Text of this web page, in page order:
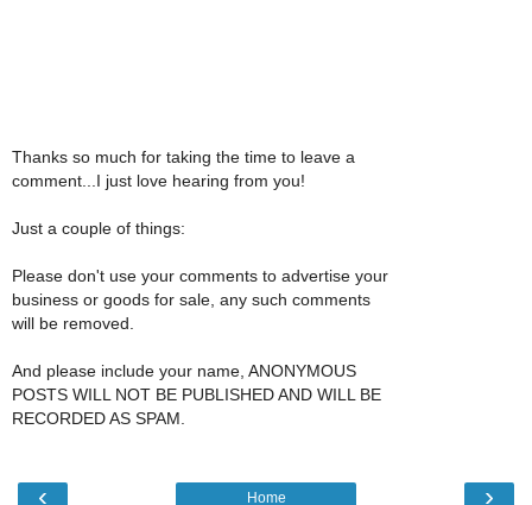
Thanks so much for taking the time to leave a
comment...I just love hearing from you!
Just a couple of things:
Please don't use your comments to advertise your
business or goods for sale, any such comments
will be removed.
And please include your name, ANONYMOUS
POSTS WILL NOT BE PUBLISHED AND WILL BE
RECORDED AS SPAM.
‹ ›
Home